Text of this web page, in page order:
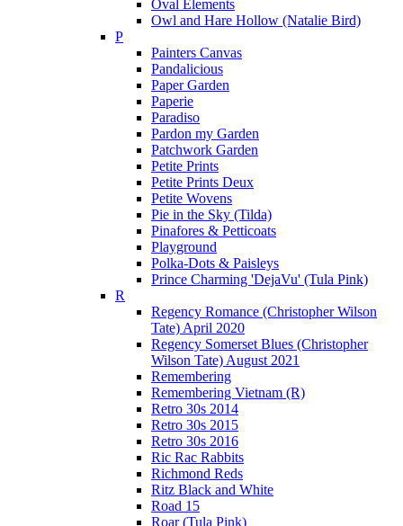
Oval Elements
Owl and Hare Hollow (Natalie Bird)
P
Painters Canvas
Pandalicious
Paper Garden
Paperie
Paradiso
Pardon my Garden
Patchwork Garden
Petite Prints
Petite Prints Deux
Petite Wovens
Pie in the Sky (Tilda)
Pinafores & Petticoats
Playground
Polka-Dots & Paisleys
Prince Charming 'DejaVu' (Tula Pink)
R
Regency Romance (Christopher Wilson
Tate) April 2020
Regency Somerset Blues (Christopher
Wilson Tate) August 2021
Remembering
Remembering Vietnam (R)
Retro 30s 2014
Retro 30s 2015
Retro 30s 2016
Ric Rac Rabbits
Richmond Reds
Ritz Black and White
Road 15
Roar (Tula Pink)